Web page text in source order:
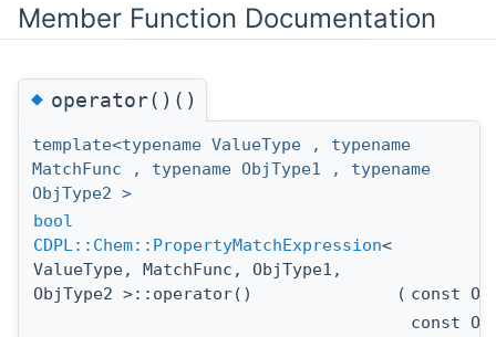
Member Function Documentation
◆operator()()
template<typename ValueType , typename
MatchFunc , typename ObjType1 , typename
ObjType2 >
bool
CDPL::Chem::PropertyMatchExpression<
ValueType, MatchFunc, ObjType1,
ObjType2 >::operator()
( const
const